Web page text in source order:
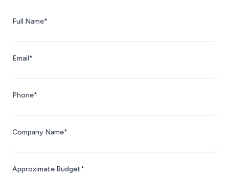
Full Name*
Email*
Phone*
Company Name*
Approximate Budget*